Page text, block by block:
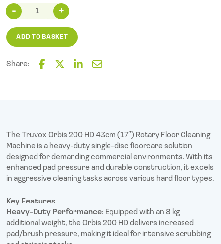
Truvox
Orbis
200
HD
17″)
ADD TO BASKET
Share:
o
k
r
I
n
The Truvox Orbis 200 HD 43cm (17″) Rotary Floor Cleaning
Machine is a heavy-duty single-disc floorcare solution
designed for demanding commercial environments. With its
enhanced pad pressure and durable construction, it excels
in aggressive cleaning tasks across various hard floor types.
Key Features
Heavy-Duty Performance: Equipped with an 8 kg
additional weight, the Orbis 200 HD delivers increased
pad/brush pressure, making it ideal for intensive scrubbing